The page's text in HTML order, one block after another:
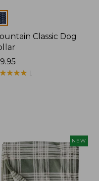
Classic Dog
★★★★
★★★★ 1
NEW